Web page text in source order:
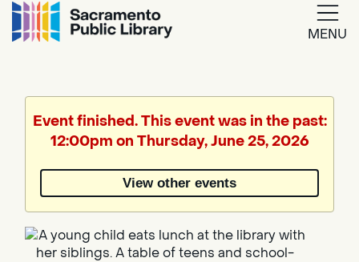
MENU
Translate
by
Event finished. This event was in the past:
12:00pm on Thursday, June 25, 2026
View other events